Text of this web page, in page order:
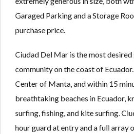
Garaged Parking and a Storage
purchase price.
Ciudad Del Mar is the most
community on the coast of
Center of Manta, and within 15
breathtaking beaches in Ecuador,
surfing, fishing, and kite surfing.
hour guard at entry and a full array